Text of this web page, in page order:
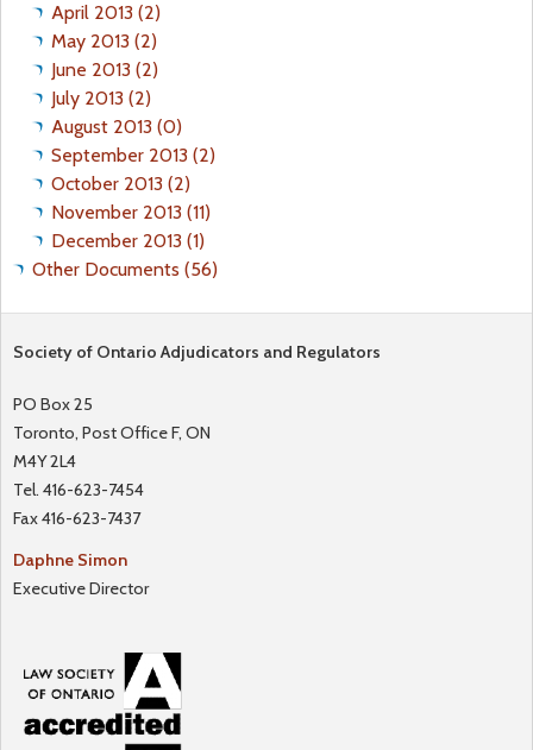
April 2013 (2)
May 2013 (2)
June 2013 (2)
July 2013 (2)
August 2013 (0)
September 2013 (2)
October 2013 (2)
November 2013 (11)
December 2013 (1)
Other Documents (56)
Society of Ontario Adjudicators and Regulators
PO Box 25
Toronto, Post Office F, ON
M4Y 2L4
Tel. 416-623-7454
Fax 416-623-7437
Daphne Simon
Executive Director